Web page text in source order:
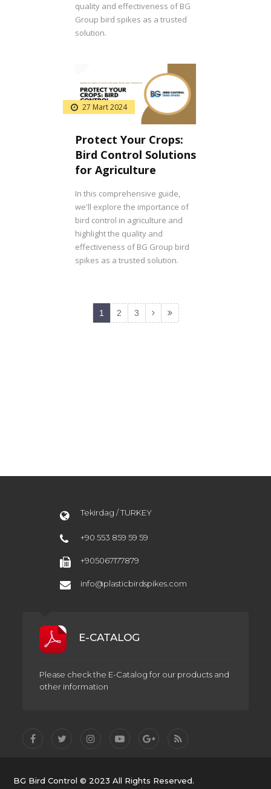
quality and effectiveness of BG
Group bird spikes as a trusted
solution.
27 Mart 2024
Protect Your Crops:
Bird Control Solutions
for Agriculture
In this comprehensive guide,
we'll explore the importance of
bird control in agriculture and
highlight the quality and
effectiveness of BG Group bird
spikes as a trusted solution.
1 2 3
Tekirdag / TURKEY
+90 553 859 59 59
+905067177879
info@plasticbirdspikes.com
E-CATALOG
Please check the E-Catalog for our products and
other information
BG Bird Control © 2023 All Rights Reserved.